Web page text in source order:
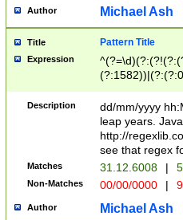
[01]\d|2[0-
Author Michael Ash
Title Pattern Title
Expression
(31(?!(?:\.|-|\/
(?:\.|-|\/
8]|1\d|0?[1-
[0-
[0-
Description
dd/mm/yyyy
leap years.
http://
see that regex
Matches 31.12.6008 |
Non-Matches 00/00/0000 |
Author Michael Ash